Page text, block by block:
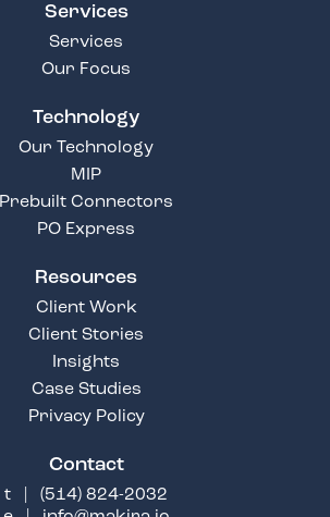
Services
Services
Our Focus
Technology
Our Technology
MIP
Prebuilt Connectors
PO Express
Resources
Client Work
Client Stories
Insights
Case Studies
Privacy Policy
Contact
t | (514) 824-2032